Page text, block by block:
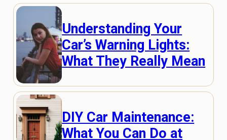
Understanding Your
Car’s Warning Lights:
What They Really Mean
DIY Car Maintenance:
What You Can Do at